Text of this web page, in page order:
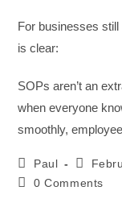
For businesses
is clear:
SOPs aren’t an
when everyone
smoothly,
Paul
0 Comments